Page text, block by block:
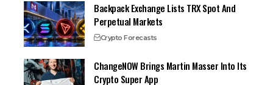
Backpack Exchange Lists TRX Spot And
Perpetual Markets
Crypto Forecasts
ChangeNOW Brings Martin Masser Into Its
Crypto Super App